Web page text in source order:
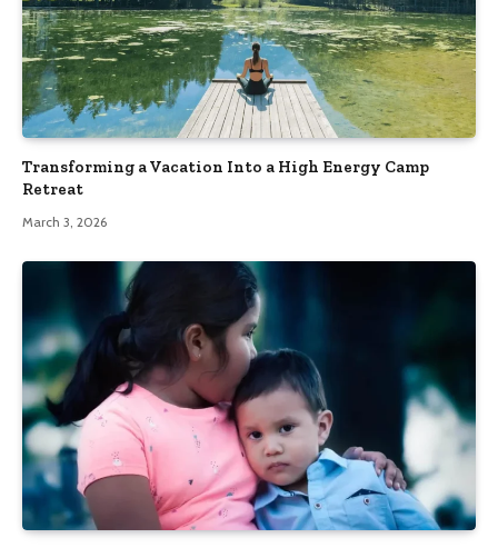
Transforming a Vacation Into a High Energy Camp
Retreat
March 3, 2026